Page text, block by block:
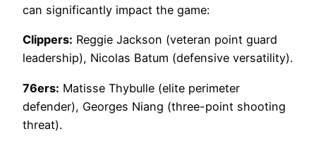
can significantly impact the game:
Clippers: Reggie Jackson (veteran point guard
leadership), Nicolas Batum (defensive versatility).
76ers: Matisse Thybulle (elite perimeter
defender), Georges Niang (three-point shooting
threat).